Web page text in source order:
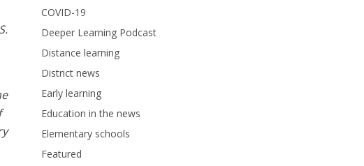
COVID-19
Deeper Learning Podcast
Distance learning
District news
Early learning
Education in the news
Elementary schools
Featured